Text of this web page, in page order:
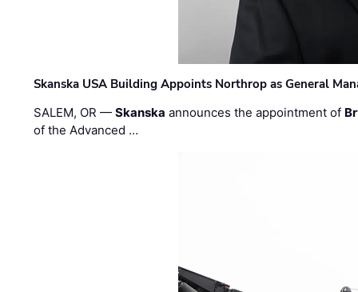
Skanska USA Building Appoints Northrop as General
SALEM, OR —Skanska announces the appointment of
of the Advanced …